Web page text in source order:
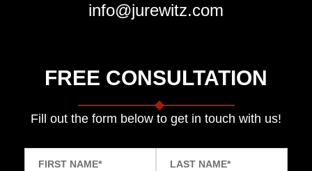
info@jurewitz.com
FREE CONSULTATION
Fill out the form below to get in touch with us!
FIRST NAME* LAST NAME*